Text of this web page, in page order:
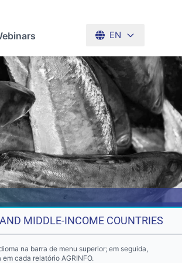
EN
MIDDLE-INCOME COUNTRIES
na barra de menu superior; em seguida,
cada relatório AGRINFO.